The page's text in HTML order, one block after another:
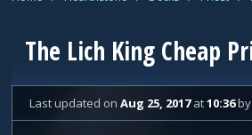
The Lich King Cheap
Last updated on Aug 25, 2017at10:36by